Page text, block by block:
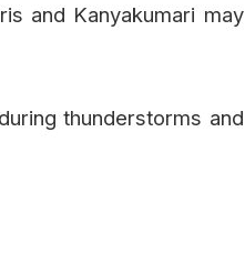
and Kanyakumari may
thunderstorms and